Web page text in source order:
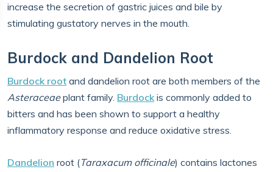
increase the secretion of gastric juices and bile by
stimulating gustatory nerves in the mouth.
Burdock and Dandelion Root
Burdock root and dandelion root are both members of the
Asteraceaeplant family. Burdockis commonly added to
bitters and has been shown to support a healthy
inflammatory response and reduce oxidative stress.
Dandelion root (​​Taraxacum officinale) contains lactones